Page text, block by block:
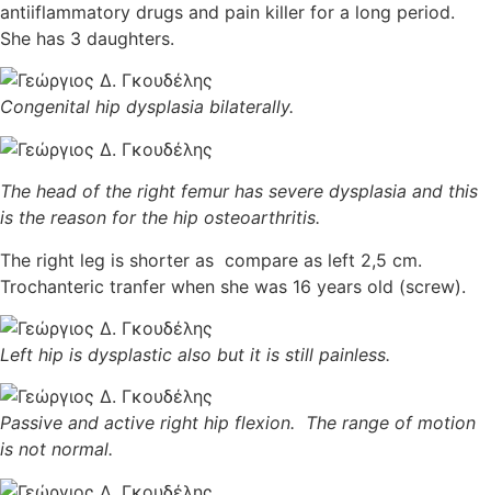
antiiflammatory drugs and pain killer for a long period.
She has 3 daughters.
Congenital hip dysplasia bilaterally.
The head of the right femur has severe dysplasia and this
is the reason for the hip osteoarthritis.
The right leg is shorter as compare as left 2,5 cm.
Trochanteric tranfer when she was 16 years old (screw).
Left hip is dysplastic also but it is still painless.
Passive and active right hip flexion. The range of motion
is not normal.